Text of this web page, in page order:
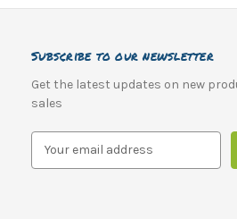
Subscribe to our newsletter
Get the latest updates on new
sales